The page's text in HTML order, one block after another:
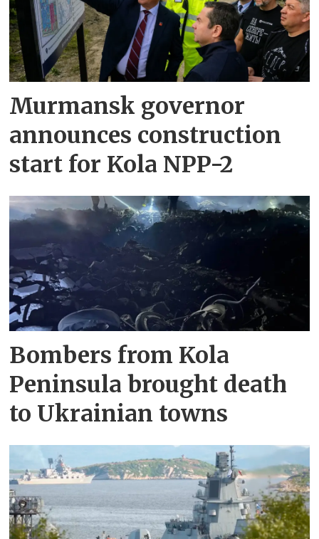
Murmansk governor
announces construction
start for Kola NPP-2
Bombers from Kola
Peninsula brought death
to Ukrainian towns